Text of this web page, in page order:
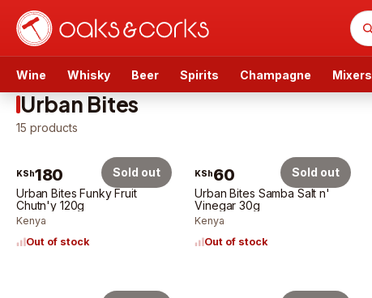
Wine Whisky Beer Spirits Champagne Mixers
Urban Bites
15 products
KSh180
Urban Bites Funky Fruit
Chutn'y 120g
Kenya
Out of stock
Sold out KSh60
Urban Bites Samba Salt n'
Vinegar 30g
Kenya
Out of stock
Sold out